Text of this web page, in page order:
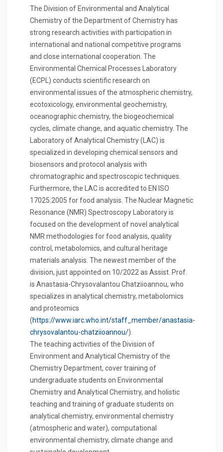
The Division of Environmental and Analytical
Chemistry of the Department of Chemistry has
strong research activities with participation in
international and national competitive programs
and close international cooperation. The
Environmental Chemical Processes Laboratory
(ECPL) conducts scientific research on
environmental issues of the atmospheric chemistry,
ecotoxicology, environmental geochemistry,
oceanographic chemistry, the biogeochemical
cycles, climate change, and aquatic chemistry. The
Laboratory of Analytical Chemistry (LAC) is
specialized in developing chemical sensors and
biosensors and protocol analysis with
chromatographic and spectroscopic techniques.
Furthermore, the LAC is accredited to EN ISO
17025:2005 for food analysis. The Nuclear Magnetic
Resonance (NMR) Spectroscopy Laboratory is
focused on the development of novel analytical
NMR methodologies for food analysis, quality
control, metabolomics, and cultural heritage
materials analysis. The newest member of the
division, just appointed on 10/2022 as Assist. Prof.
is Anastasia-Chrysovalantou Chatziioannou, who
specializes in analytical chemistry, metabolomics
and proteomics
(https://www.iarc.who.int/staff_member/anastasia-
chrysovalantou-chatziioannou/).
The teaching activities of the Division of
Environment and Analytical Chemistry of the
Chemistry Department, cover training of
undergraduate students on Environmental
Chemistry and Analytical Chemistry, and holistic
teaching and training of graduate students on
analytical chemistry, environmental chemistry
(atmospheric and water), computational
environmental chemistry, climate change and